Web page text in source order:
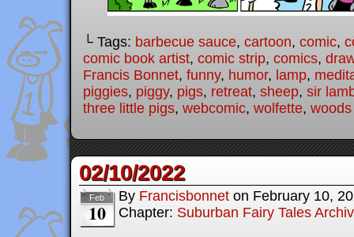
└ Tags: barbecue sauce, cartoon, comic,
comic book artist, comic strip, comics,
Francis Bonnet, funny, humor, lamp,
piggies, piggy, pigs, retreat, sheep, sir
three little pigs, webcomic, wolfette, woods
02/10/2022
Feb
10
By Francisbonnet on February 10,
Chapter: Suburban Fairy Tales